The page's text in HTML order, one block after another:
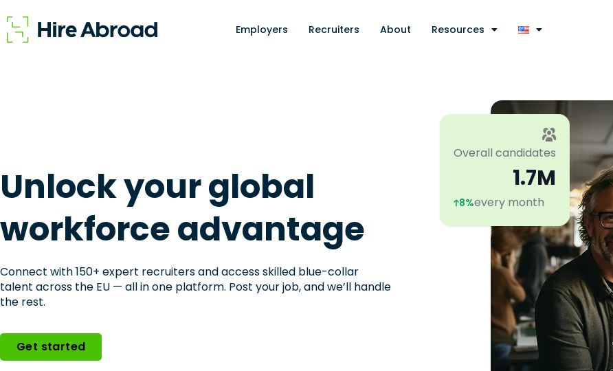
Employers Recruiters About Resources
Unlock your global
workforce advantage​
Connect with 150+ expert recruiters and access skilled blue-collar
talent across the EU — all in one platform. Post your job, and we’ll handle
the rest.
Get started
Overall candidates
1.7M
8%every month